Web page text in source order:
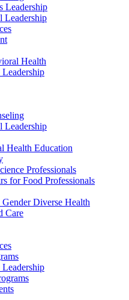
Leadership
Leadership
Health
Leadership
Health Education
Professionals
for Food Professionals
Gender Diverse Health
Care